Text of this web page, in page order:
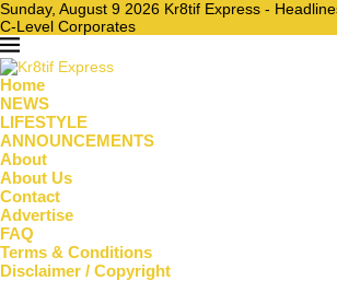
Sunday, August 9 2026 Kr8tif Express -
C-Level Corporates
Home
NEWS
LIFESTYLE
ANNOUNCEMENTS
About
About Us
Contact
Advertise
FAQ
Terms & Conditions
Disclaimer / Copyright